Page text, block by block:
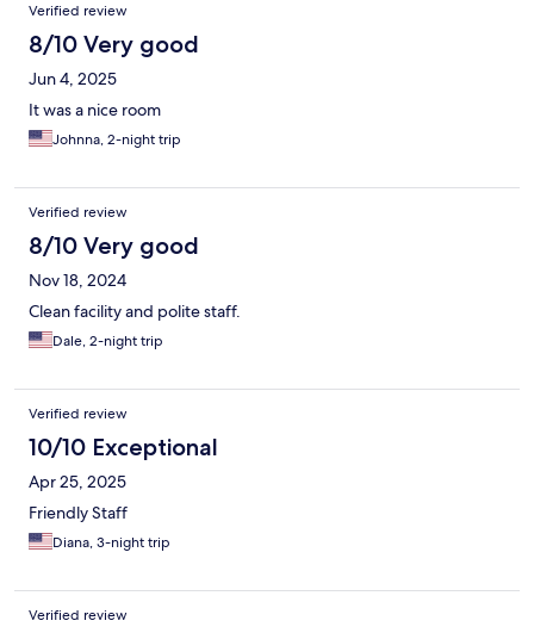
Verified review
8/10 Very good
Jun 4, 2025
It was a nice room
Johnna, 2-night trip
Verified review
8/10 Very good
Nov 18, 2024
Clean facility and polite staff.
Dale, 2-night trip
Verified review
10/10 Exceptional
Apr 25, 2025
Friendly Staff
Diana, 3-night trip
Verified review